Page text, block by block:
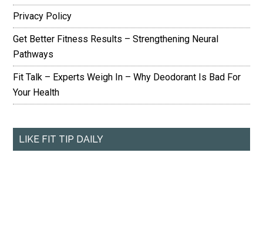
Privacy Policy
Get Better Fitness Results – Strengthening Neural
Pathways
Fit Talk – Experts Weigh In – Why Deodorant Is Bad For
Your Health
LIKE FIT TIP DAILY